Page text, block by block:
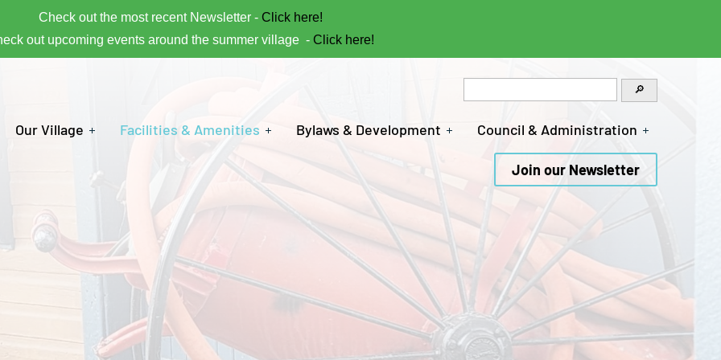
Check out the most recent Newsletter - Click here!
out upcoming events around the summer village - Click here!
Our Village Facilities & Amenities Bylaws & Development Council & Administration
Join our Newsletter